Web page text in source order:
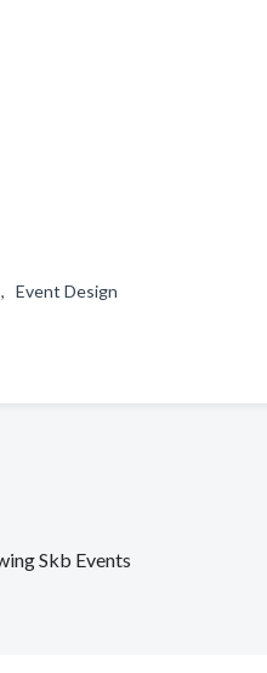
Event Design
Skb Events